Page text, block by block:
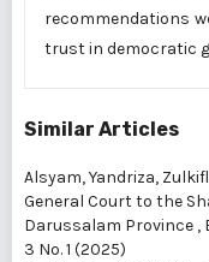
recommendations
trust in democratic
Similar Articles
Alsyam, Yandriza,
General Court to the
Darussalam Province ,
3 No. 1 (2025)